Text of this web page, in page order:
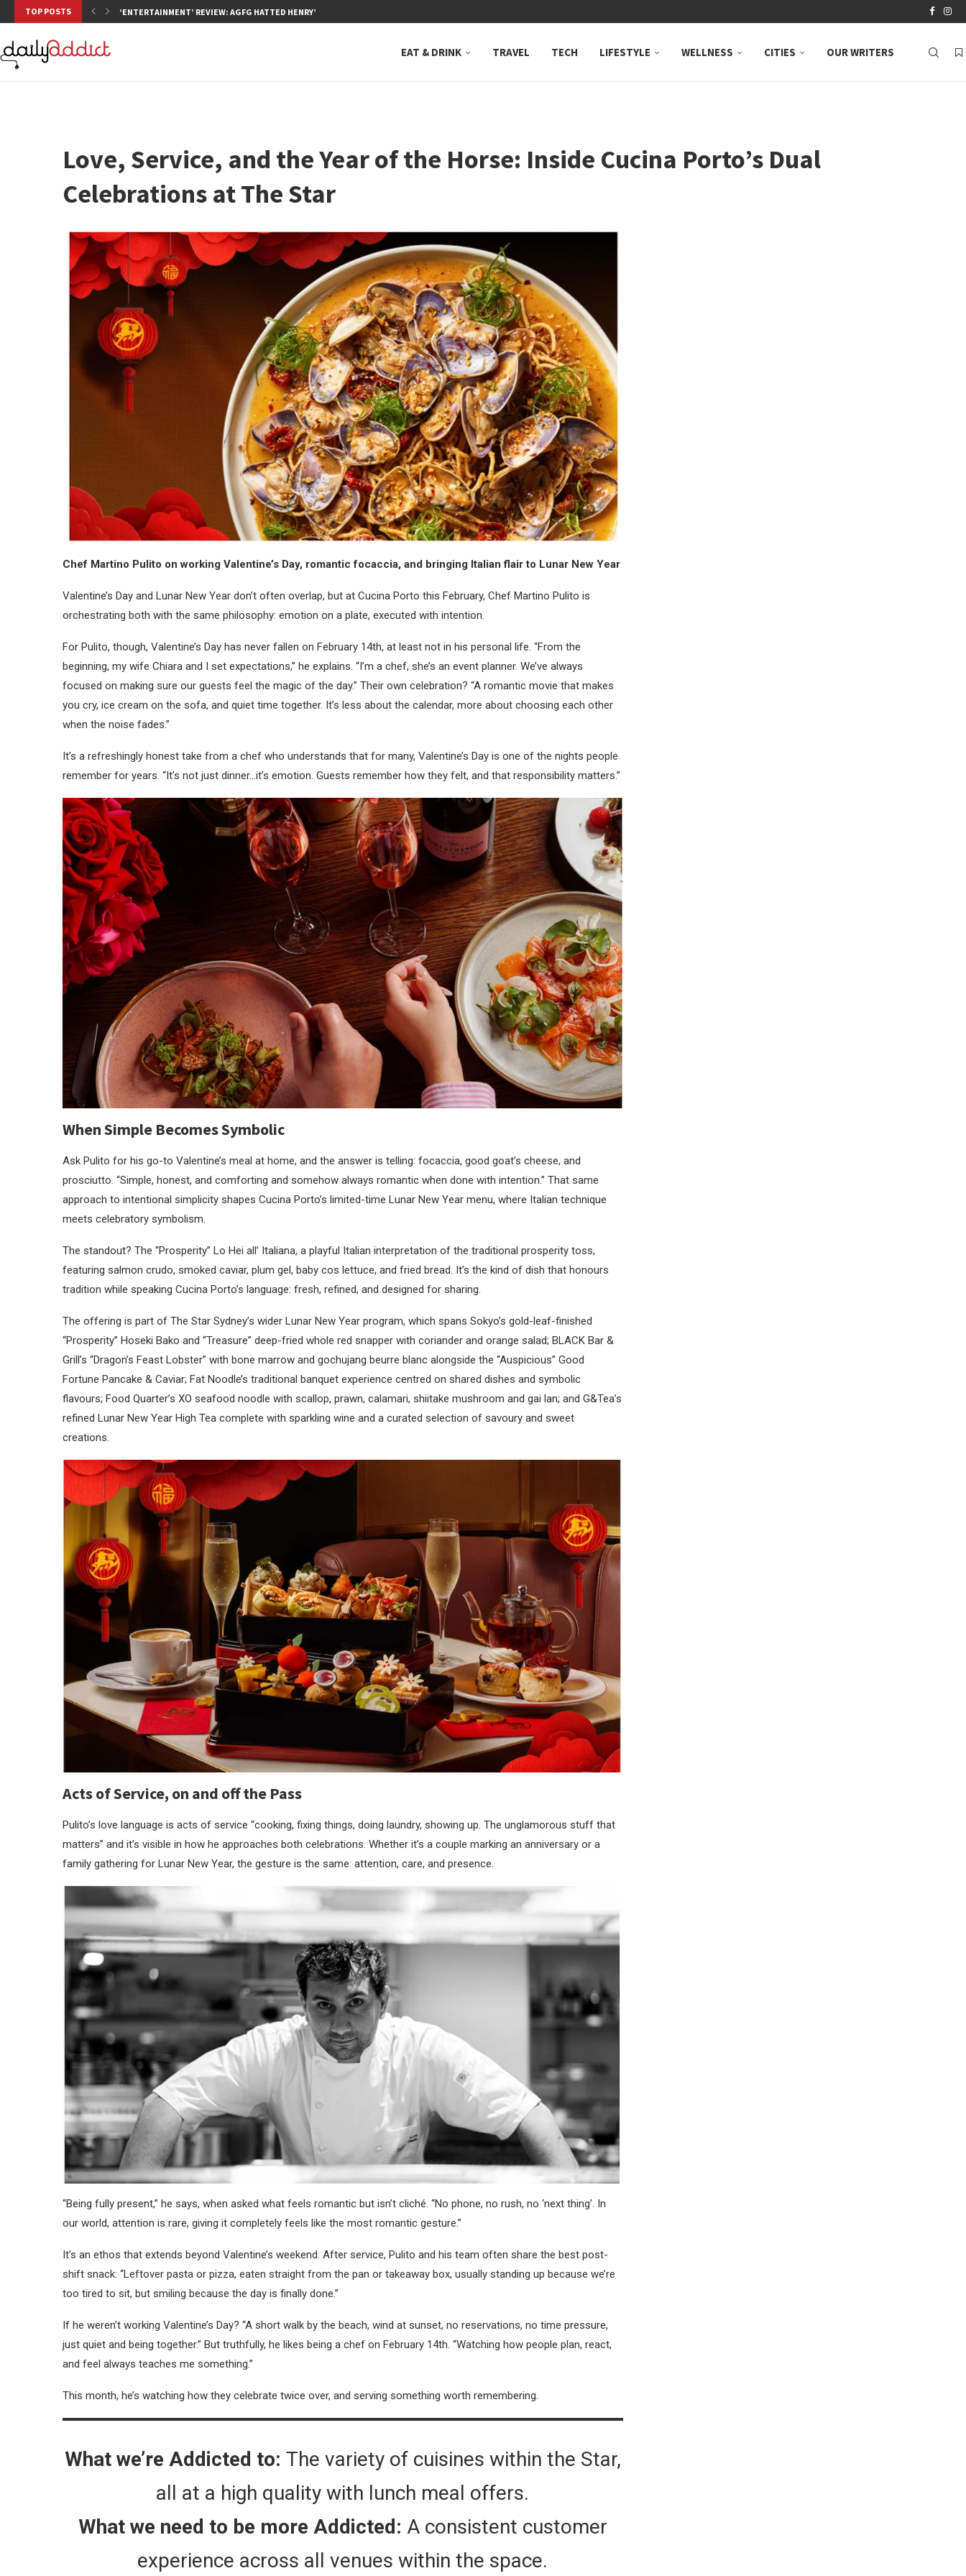
TOP POSTS ‘ENTERTAINMENT’ REVIEW: AGFG HATTED HENRY’S, NEUTRAL BAY, WHERE...
EAT & DRINK TRAVEL TECH LIFESTYLE WELLNESS CITIES OUR WRITERS
Love, Service, and the Year of the Horse: Inside Cucina Porto’s Dual
Celebrations at The Star
Chef Martino Pulito on working Valentine’s Day, romantic focaccia, and bringing Italian flair to Lunar New Year
Valentine’s Day and Lunar New Year don’t often overlap, but at Cucina Porto this February, Chef Martino Pulito is
orchestrating both with the same philosophy: emotion on a plate, executed with intention.
For Pulito, though, Valentine’s Day has never fallen on February 14th, at least not in his personal life. “From the
beginning, my wife Chiara and I set expectations,” he explains. “I’m a chef, she’s an event planner. We’ve always
focused on making sure our guests feel the magic of the day.” Their own celebration? “A romantic movie that makes
you cry, ice cream on the sofa, and quiet time together. It’s less about the calendar, more about choosing each other
when the noise fades.”
It’s a refreshingly honest take from a chef who understands that for many, Valentine’s Day is one of the nights people
remember for years. “It’s not just dinner…it’s emotion. Guests remember how they felt, and that responsibility matters.”
When Simple Becomes Symbolic
Ask Pulito for his go-to Valentine’s meal at home, and the answer is telling: focaccia, good goat’s cheese, and
prosciutto. “Simple, honest, and comforting and somehow always romantic when done with intention.” That same
approach to intentional simplicity shapes Cucina Porto’s limited-time Lunar New Year menu, where Italian technique
meets celebratory symbolism.
The standout? The “Prosperity” Lo Hei all’ Italiana, a playful Italian interpretation of the traditional prosperity toss,
featuring salmon crudo, smoked caviar, plum gel, baby cos lettuce, and fried bread. It’s the kind of dish that honours
tradition while speaking Cucina Porto’s language: fresh, refined, and designed for sharing.
The offering is part of The Star Sydney’s wider Lunar New Year program, which spans Sokyo’s gold-leaf-finished
“Prosperity” Hoseki Bako and “Treasure” deep-fried whole red snapper with coriander and orange salad; BLACK Bar &
Grill’s “Dragon’s Feast Lobster” with bone marrow and gochujang beurre blanc alongside the “Auspicious” Good
Fortune Pancake & Caviar; Fat Noodle’s traditional banquet experience centred on shared dishes and symbolic
flavours; Food Quarter’s XO seafood noodle with scallop, prawn, calamari, shiitake mushroom and gai lan; and G&Tea’s
refined Lunar New Year High Tea complete with sparkling wine and a curated selection of savoury and sweet
creations.
Acts of Service, on and off the Pass
Pulito’s love language is acts of service “cooking, fixing things, doing laundry, showing up. The unglamorous stuff that
matters” and it’s visible in how he approaches both celebrations. Whether it’s a couple marking an anniversary or a
family gathering for Lunar New Year, the gesture is the same: attention, care, and presence.
“Being fully present,” he says, when asked what feels romantic but isn’t cliché. “No phone, no rush, no ‘next thing’. In
our world, attention is rare, giving it completely feels like the most romantic gesture.”
It’s an ethos that extends beyond Valentine’s weekend. After service, Pulito and his team often share the best post-
shift snack: “Leftover pasta or pizza, eaten straight from the pan or takeaway box, usually standing up because we’re
too tired to sit, but smiling because the day is finally done.”
If he weren’t working Valentine’s Day? “A short walk by the beach, wind at sunset, no reservations, no time pressure,
just quiet and being together.” But truthfully, he likes being a chef on February 14th. “Watching how people plan, react,
and feel always teaches me something.”
This month, he’s watching how they celebrate twice over, and serving something worth remembering.
What we’re Addicted to: The variety of cuisines within the Star,
all at a high quality with lunch meal offers.
What we need to be more Addicted: A consistent customer
experience across all venues within the space.